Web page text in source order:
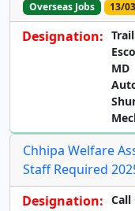
Overseas Jobs 13/
Designation:
MD
Chhipa Welfare
Staff Required
Designation: Call